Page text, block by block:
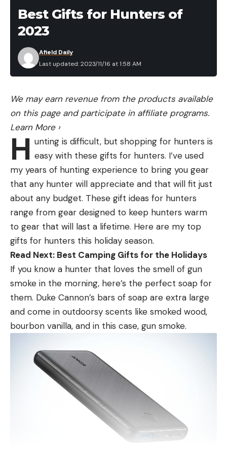
So three cones are shooting into the water at
three different angles, each scanning across
interpreted and displayed on your fish finder and all
of this is happening in milliseconds. Very
it doesn’t have limitations.
The original LV32 had some interference issues
that are native to the technology itself. Because
each beam is actually a cone and each cone is at
different angles, you get some crossover and
bleed through. This can inherently causes some
blind spots because you have multiple frequencies
overlapping with multiple beams overlapping.
You’ve no doubt heard of a term called the “ghost
tree.” This was nothing more than blind spots and
echos created by the technologies inherent
overlapping.
While some anglers lost their mind over ghost tree.
I likened to deer hunting. Some guys would throw
their hands up and say Livescope wasn’t working
because one small spot on the screen was blacked
out for a second. No different than a deer walking
for a second. I don’t throw up my hands and quit
deer hunting because I can’t see him for a second.
I just maybe change my angle or simply wait for
him to clear the tree again. Definitely not the end
of the world as some would have you believe.
Read the full articlehere
[ruby_static_newsletter]
Best Gifts for Hunters of
2023
Last updated: 2023/11/16 at 1:58 AM
Afield Daily
We may earn revenue from the products available
on this page and participate in affiliate programs.
Learn More ›
H unting is difficult, but shopping for hunters is
easy with these gifts for hunters. I’ve used
my years of hunting experience to bring you gear
that any hunter will appreciate and that will fit just
about any budget. These gift ideas for hunters
range from gear designed to keep hunters warm
to gear that will last a lifetime. Here are my top
gifts for hunters this holiday season.
Read Next: Best Camping Gifts for the Holidays
If you know a hunter that loves the smell of gun
smoke in the morning, here’s the perfect soap for
them. Duke Cannon’s bars of soap are extra large
and come in outdoorsy scents like smoked wood,
bourbon vanilla, and in this case, gun smoke.